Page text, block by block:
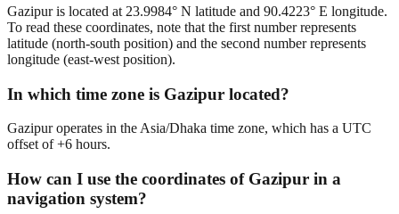
Gazipur is located at 23.9984° N latitude and 90.4223° E longitude.
To read these coordinates, note that the first number represents
latitude (north-south position) and the second number represents
longitude (east-west position).
In which time zone is Gazipur located?
Gazipur operates in the Asia/Dhaka time zone, which has a UTC
offset of +6 hours.
How can I use the coordinates of Gazipur in a
navigation system?